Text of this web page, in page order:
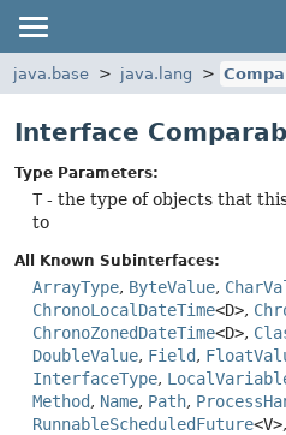
java.base java.lang
Interface
Type Parameters:
T- the type of objects that
to
All Known Subinterfaces:
ArrayType, ByteValue,
ChronoLocalDateTime<D>,
ChronoZonedDateTime<D>,
DoubleValue, Field,
InterfaceType,
Method, Name, Path,
RunnableScheduledFuture<V>,